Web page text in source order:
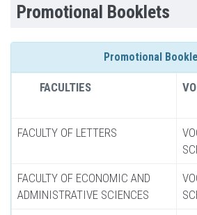
Promotional Booklets
Promotional
FACULTIES
FACULTY OF LETTERS
FACULTY OF ECONOMIC AND
ADMINISTRATIVE SCIENCES